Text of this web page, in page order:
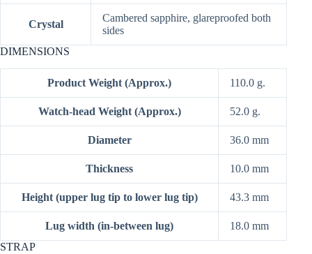
Crystal
Cambered sapphire, glareproofed both
sides
DIMENSIONS
Product Weight (Approx.) 110.0 g.
Watch-head Weight (Approx.) 52.0 g.
Diameter 36.0 mm
Thickness 10.0 mm
Height (upper lug tip to lower lug tip) 43.3 mm
Lug width (in-between lug)
18.0 mm
STRAP